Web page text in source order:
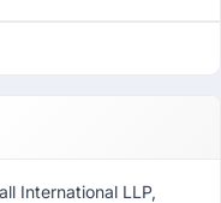
International LLP,